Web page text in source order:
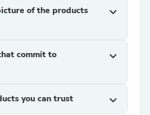
of the products
expand_more
commit to
expand_more
you can trust expand_more